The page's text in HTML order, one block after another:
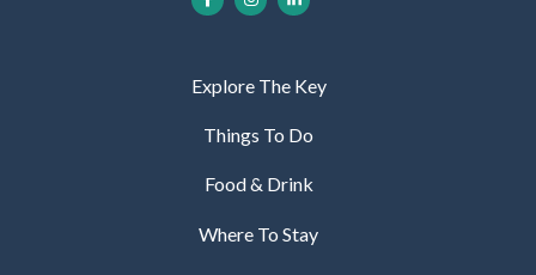
Explore The Key
Things To Do
Food & Drink
Where To Stay